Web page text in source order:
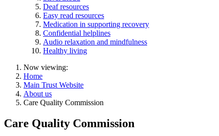
Deaf resources
Easy read resources
Medication in supporting recovery
Confidential helplines
Audio relaxation and mindfulness
Healthy living
Now viewing:
Home
Main Trust Website
About us
Care Quality Commission
Care Quality Commission